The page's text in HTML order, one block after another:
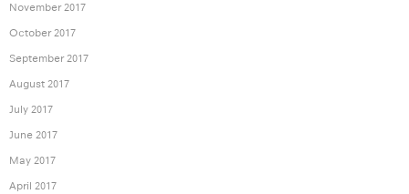
November 2017
October 2017
September 2017
August 2017
July 2017
June 2017
May 2017
April 2017